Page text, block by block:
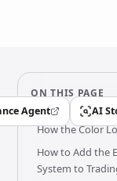
Agent
tab) AI
(opens
ON THIS PAGE
How the Color
How to Add the
System to